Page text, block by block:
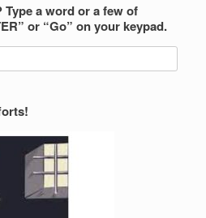
a word or a few of
or “Go” on your keypad.